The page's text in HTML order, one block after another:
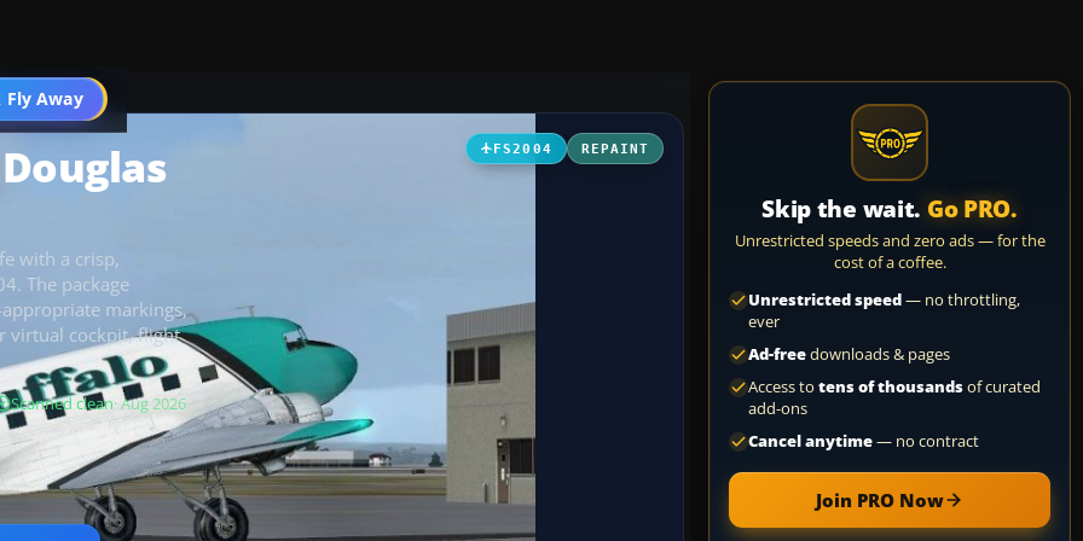
Fly Away
Go PRO
FS2004 REPAINT
with a crisp,
The package
markings,
virtual cockpit, flight
Scanned clean· Aug 2026
Skip the wait. Go PRO.
Unrestricted speeds and zero ads — for the
cost of a coffee.
Unrestricted speed— no throttling,
ever
Ad-freedownloads & pages
Access to tens of thousandsof curated
add-ons
Cancel anytime— no contract
Join PRO Now